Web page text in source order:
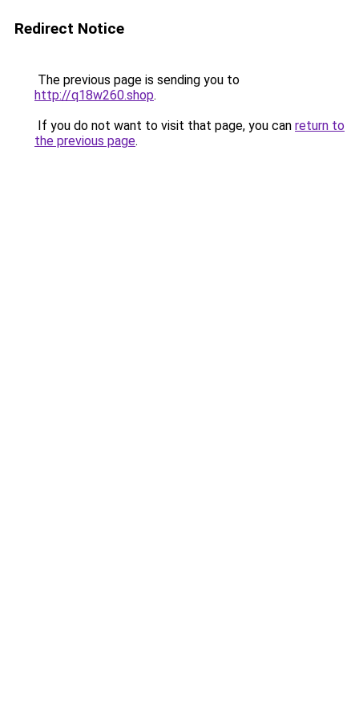
Redirect Notice
The previous page is sending you to
http://q18w260.shop.
If you do not want to visit that page, you can return to
the previous page.